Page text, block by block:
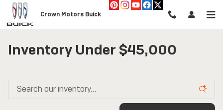
Skip to main content
Crown Motors Buick
Inventory Under $45,000